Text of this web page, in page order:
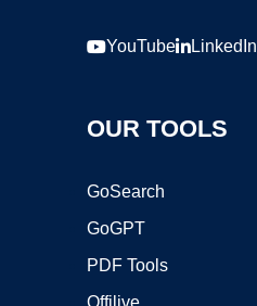
YouTube LinkedIn
OUR TOOLS
GoSearch
GoGPT
PDF Tools
Offilive